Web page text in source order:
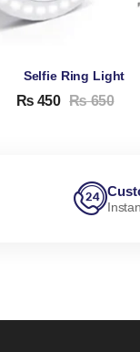
Selfie Ring Light
₨ 450 ₨650